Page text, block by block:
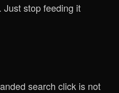
Just stop feeding it
search click is not